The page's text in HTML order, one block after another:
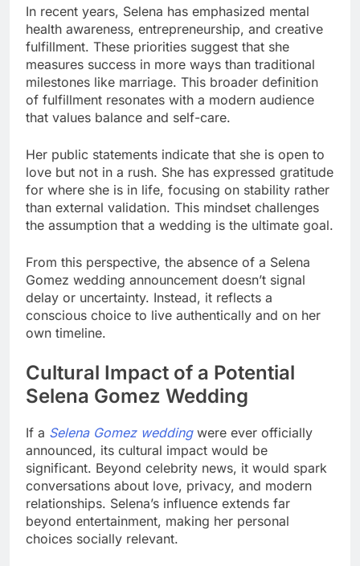
In recent years, Selena has emphasized mental
health awareness, entrepreneurship, and creative
fulfillment. These priorities suggest that she
measures success in more ways than traditional
milestones like marriage. This broader definition
of fulfillment resonates with a modern audience
that values balance and self-care.
Her public statements indicate that she is open to
love but not in a rush. She has expressed gratitude
for where she is in life, focusing on stability rather
than external validation. This mindset challenges
the assumption that a wedding is the ultimate goal.
From this perspective, the absence of a Selena
Gomez wedding announcement doesn’t signal
delay or uncertainty. Instead, it reflects a
conscious choice to live authentically and on her
own timeline.
Cultural Impact of a Potential
Selena Gomez Wedding
If a Selena Gomez weddingwere ever officially
announced, its cultural impact would be
significant. Beyond celebrity news, it would spark
conversations about love, privacy, and modern
relationships. Selena’s influence extends far
beyond entertainment, making her personal
choices socially relevant.